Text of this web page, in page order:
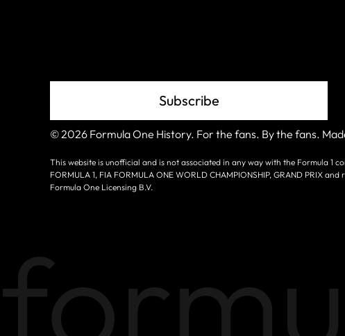
Subscribe
© 2026 Formula One History. For the fans. By the fans.
This website is unofficial and is not associated in any way with the Formula 1
FORMULA 1, FIA FORMULA ONE WORLD CHAMPIONSHIP, GRAND PRIX
Formula One Licensing B.V.